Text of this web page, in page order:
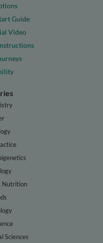
Guide
Video
Nutrition
Sciences